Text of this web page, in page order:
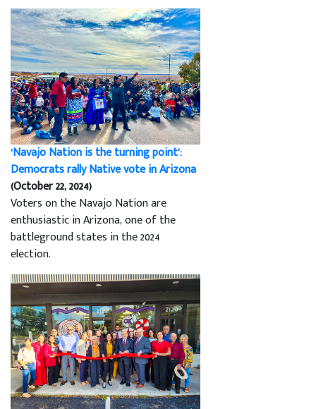
‘Navajo Nation is the turning point’:
Democrats rally Native vote in Arizona
(October 22, 2024)
Voters on the Navajo Nation are
enthusiastic in Arizona, one of the
battleground states in the 2024
election.